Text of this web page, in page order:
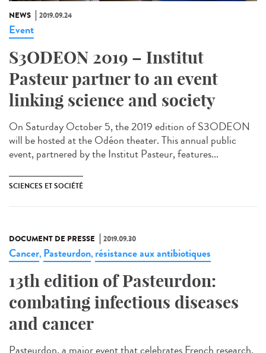
NEWS 2019.09.24
Event
S3ODEON 2019 – Institut
Pasteur partner to an event
linking science and society
On Saturday October 5, the 2019 edition of S3ODEON
will be hosted at the Odéon theater. This annual public
event, partnered by the Institut Pasteur, features...
SCIENCES ET SOCIÉTÉ
DOCUMENT DE PRESSE 2019.09.30
Cancer, Pasteurdon, résistance aux antibiotiques
13th edition of Pasteurdon:
combating infectious diseases
and cancer
Pasteurdon, a major event that celebrates French research,